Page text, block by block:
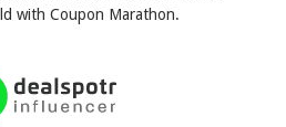
with Coupon Marathon.